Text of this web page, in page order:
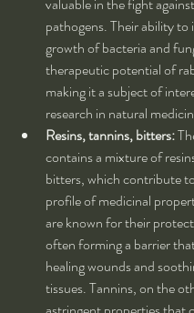
valuable in the fight
pathogens. Their ability
growth of bacteria and
therapeutic potential of
making it a subject of
research in natural
Resins, tannins, bitters:
contains a mixture of
bitters, which contribute
profile of medicinal
are known for their
often forming a barrier
healing wounds and
tissues. Tannins, on the